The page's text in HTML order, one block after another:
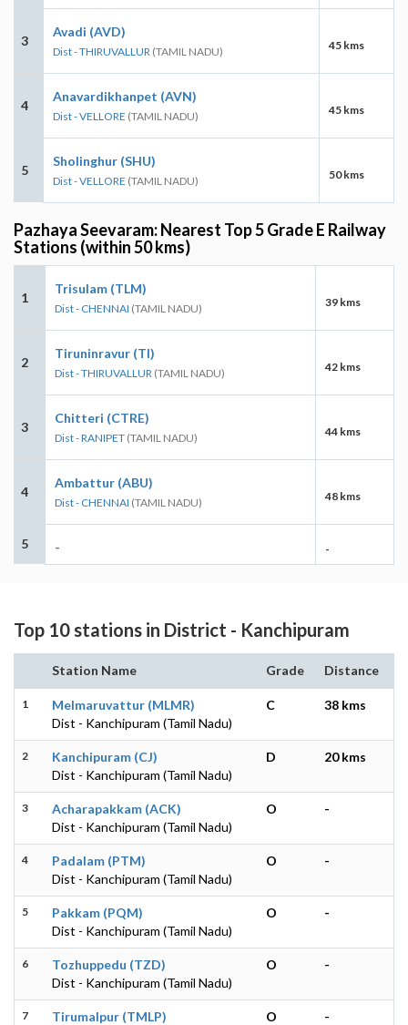
3
Avadi (AVD)
Dist - THIRUVALLUR (TAMIL NADU) 45 kms
4
Anavardikhanpet (AVN)
Dist - VELLORE (TAMIL NADU) 45 kms
5
Sholinghur (SHU)
Dist - VELLORE (TAMIL NADU) 50 kms
Pazhaya Seevaram: Nearest Top 5 Grade E Railway
Stations (within 50 kms)
1
Trisulam (TLM)
Dist - CHENNAI (TAMIL NADU) 39 kms
2
Tiruninravur (TI)
Dist - THIRUVALLUR (TAMIL NADU) 42 kms
3
Chitteri (CTRE)
Dist - RANIPET (TAMIL NADU) 44 kms
4
Ambattur (ABU)
Dist - CHENNAI (TAMIL NADU) 48 kms
5 - -
Top 10 stations in District - Kanchipuram
Station Name Grade Distance
1
Melmaruvattur (MLMR)
Dist - Kanchipuram (Tamil Nadu)
C 38 kms
2
Kanchipuram (CJ)
Dist - Kanchipuram (Tamil Nadu)
D 20 kms
3
Acharapakkam (ACK)
Dist - Kanchipuram (Tamil Nadu)
O -
4
Padalam (PTM)
Dist - Kanchipuram (Tamil Nadu)
O -
5
Pakkam (PQM)
Dist - Kanchipuram (Tamil Nadu)
O -
6
Tozhuppedu (TZD)
Dist - Kanchipuram (Tamil Nadu)
O -
7
Tirumalpur (TMLP)
O -